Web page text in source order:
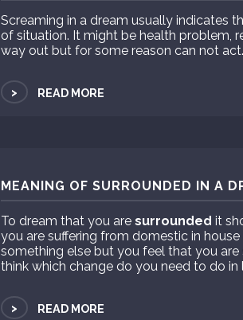
Screaming in a dream usually indicates
of situation. It might be health problem,
way out but for some reason can not act.
> READ MORE
MEANING OF SURROUNDED IN A
To dream that you are surrounded it
you are suffering from domestic in
something else but you feel that you are
think which change do you need to do in
> READ MORE